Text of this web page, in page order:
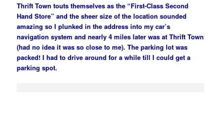
Thrift Town touts themselves as the “First-Class Second
Hand Store” and the sheer size of the location sounded
amazing so I plunked in the address into my car’s
navigation system and nearly 4 miles later was at Thrift Town
(had no idea it was so close to me). The parking lot was
packed! I had to drive around for a while till I could get a
parking spot.